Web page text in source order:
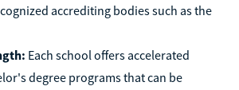
accrediting bodies such as the
Each school offers accelerated
degree programs that can be